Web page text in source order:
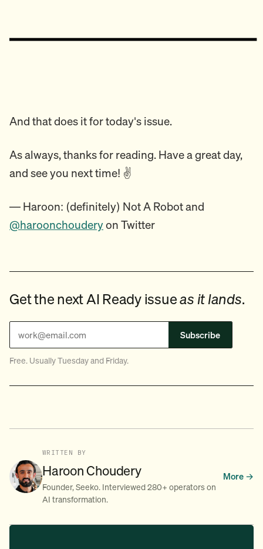
And that does it for today's issue.
As always, thanks for reading. Have a great day,
and see you next time! ✌️
— Haroon: (definitely) Not A Robot and
@haroonchouderyon Twitter
Get the next AI Ready issueas it lands.
Subscribe
Free. Usually Tuesday and Friday.
WRITTEN BY
Haroon Choudery
Founder, Seeko. Interviewed 280+ operators on
AI transformation.
More →